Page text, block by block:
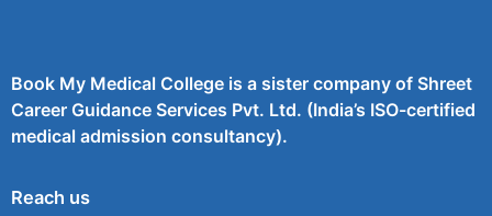
Book My Medical College is a sister company of Shreet
Career Guidance Services Pvt. Ltd. (India’s ISO-certified
medical admission consultancy).
Reach us